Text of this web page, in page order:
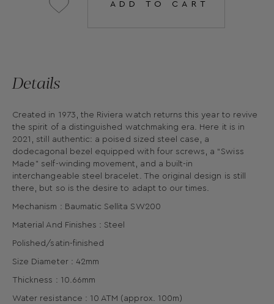
ADD TO CART
Details
Created in 1973, the Riviera watch returns this year to revive
the spirit of a distinguished watchmaking era. Here it is in
2021, still authentic: a poised sized steel case, a
dodecagonal bezel equipped with four screws, a “Swiss
Made" self-winding movement, and a built-in
interchangeable steel bracelet. The original design is still
there, but so is the desire to adapt to our times.
Mechanism : Baumatic Sellita SW200
Material And Finishes : Steel
Polished/satin-finished
Size Diameter : 42mm
Thickness : 10.66mm
Water resistance : 10 ATM (approx. 100m)